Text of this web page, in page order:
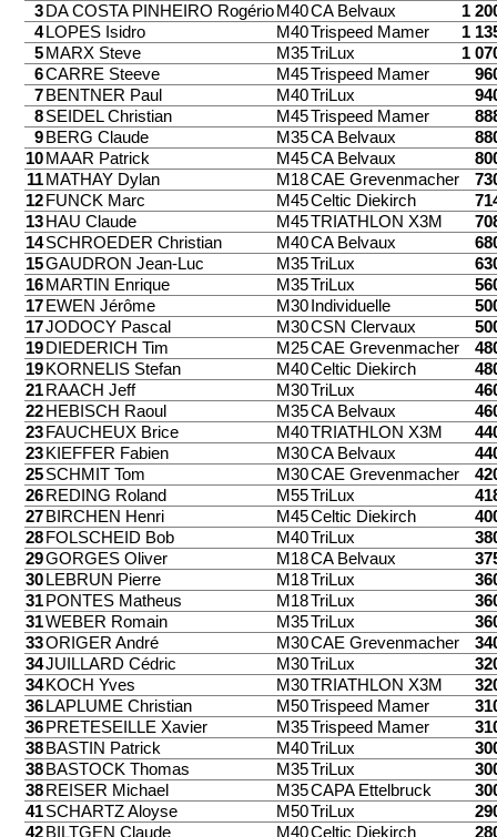
3DA COSTA PINHEIRO RogérioM40CA Belvaux
1
4LOPES Isidro M40Trispeed Mamer
1
5MARX Steve M35TriLux
1
6CARRE Steeve M45Trispeed Mamer
7BENTNER Paul M40TriLux
8SEIDEL Christian M45Trispeed Mamer
9BERG Claude M35CA Belvaux
10MAAR Patrick M45CA Belvaux
11MATHAY Dylan M18CAE Grevenmacher
12FUNCK Marc M45Celtic Diekirch
13HAU Claude M45TRIATHLON X3M
14SCHROEDER Christian M40CA Belvaux
15GAUDRON Jean-Luc M35TriLux
16MARTIN Enrique M35TriLux
17EWEN Jérôme M30Individuelle
17JODOCY Pascal M30CSN Clervaux
19DIEDERICH Tim M25CAE Grevenmacher
19KORNELIS Stefan M40Celtic Diekirch
21RAACH Jeff M30TriLux
22HEBISCH Raoul M35CA Belvaux
23FAUCHEUX Brice M40TRIATHLON X3M
23KIEFFER Fabien M30CA Belvaux
25SCHMIT Tom M30CAE Grevenmacher
26REDING Roland M55TriLux
27BIRCHEN Henri M45Celtic Diekirch
28FOLSCHEID Bob M40TriLux
29GORGES Oliver M18CA Belvaux
30LEBRUN Pierre M18TriLux
31PONTES Matheus M18TriLux
31WEBER Romain M35TriLux
33ORIGER André M30CAE Grevenmacher
34JUILLARD Cédric M30TriLux
34KOCH Yves M30TRIATHLON X3M
36LAPLUME Christian M50Trispeed Mamer
36PRETESEILLE Xavier M35Trispeed Mamer
38BASTIN Patrick M40TriLux
38BASTOCK Thomas M35TriLux
38REISER Michael M35CAPA Ettelbruck
41SCHARTZ Aloyse M50TriLux
42BILTGEN Claude M40Celtic Diekirch